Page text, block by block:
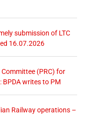
submission of LTC
16.07.2026
(PRC) for
BPDA writes to PM
Railway operations –